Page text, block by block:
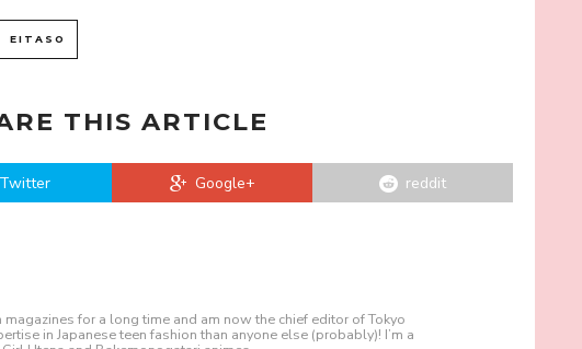
EITASO
THIS ARTICLE
Twitter Google+ reddit
for a long time and am now the chief editor of Tokyo
in Japanese teen fashion than anyone else (probably)! I’m a